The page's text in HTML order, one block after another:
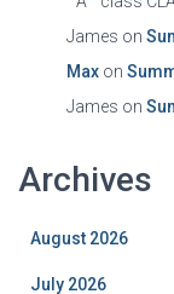
James on
Max on
James on
Archives
August 2026
July 2026